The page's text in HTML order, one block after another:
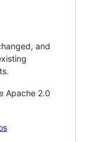
and
Apache 2.0